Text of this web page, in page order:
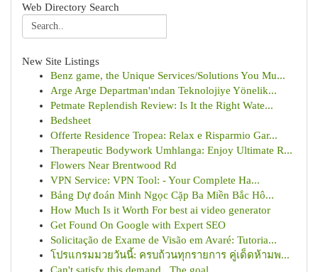
Web Directory Search
New Site Listings
Benz game, the Unique Services/Solutions You Mu...
Arge Arge Departman'ından Teknolojiye Yönelik...
Petmate Replendish Review: Is It the Right Wate...
Bedsheet
Offerte Residence Tropea: Relax e Risparmio Gar...
Therapeutic Bodywork Umhlanga: Enjoy Ultimate R...
Flowers Near Brentwood Rd
VPN Service: VPN Tool: - Your Complete Ha...
Bảng Dự đoán Minh Ngọc Cặp Ba Miền Bắc Hô...
How Much Is it Worth For best ai video generator
Get Found On Google with Expert SEO
Solicitação de Exame de Visão em Avaré: Tutoria...
โปรแกรมมวยวันนี้: ครบถ้วนทุกรายการ คู่เด็ดห้ามพ...